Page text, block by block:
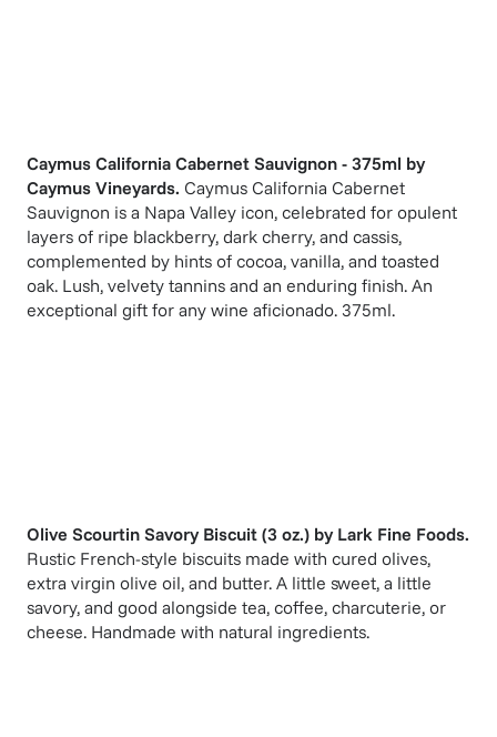
Caymus California Cabernet Sauvignon - 375ml by
Caymus Vineyards. Caymus California Cabernet
Sauvignon is a Napa Valley icon, celebrated for opulent
layers of ripe blackberry, dark cherry, and cassis,
complemented by hints of cocoa, vanilla, and toasted
oak. Lush, velvety tannins and an enduring finish. An
exceptional gift for any wine aficionado. 375ml.
Olive Scourtin Savory Biscuit (3 oz.) by Lark Fine Foods.
Rustic French-style biscuits made with cured olives,
extra virgin olive oil, and butter. A little sweet, a little
savory, and good alongside tea, coffee, charcuterie, or
cheese. Handmade with natural ingredients.